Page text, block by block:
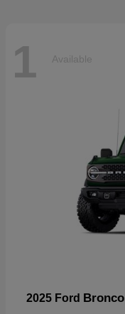
1 Available
2025 Ford Bronco